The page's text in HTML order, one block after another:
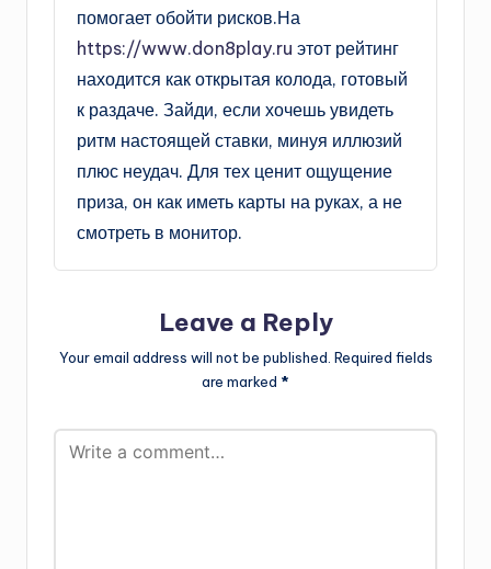
помогает обойти рисков.На
https://www.don8play.ru этот рейтинг
находится как открытая колода, готовый
к раздаче. Зайди, если хочешь увидеть
ритм настоящей ставки, минуя иллюзий
плюс неудач. Для тех ценит ощущение
приза, он как иметь карты на руках, а не
смотреть в монитор.
Leave a Reply
Your email address will not be published. Required fields
are marked *